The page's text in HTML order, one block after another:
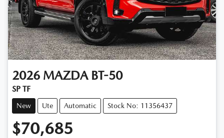
2026 MAZDA BT-50
SP TF
New Ute Automatic Stock No: 11356437
$70,685